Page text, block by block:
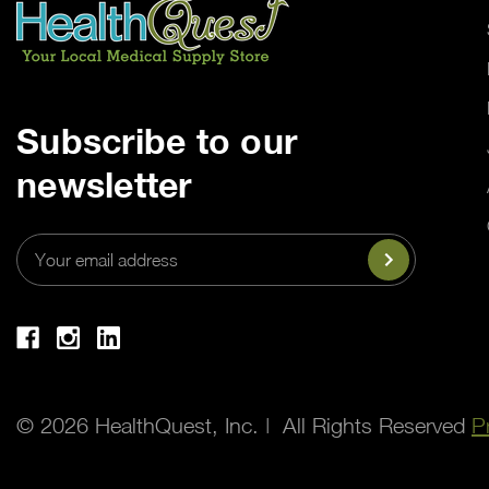
Subscribe to our
newsletter
Email
Address
© 2026 HealthQuest, Inc. | All Rights Reserved